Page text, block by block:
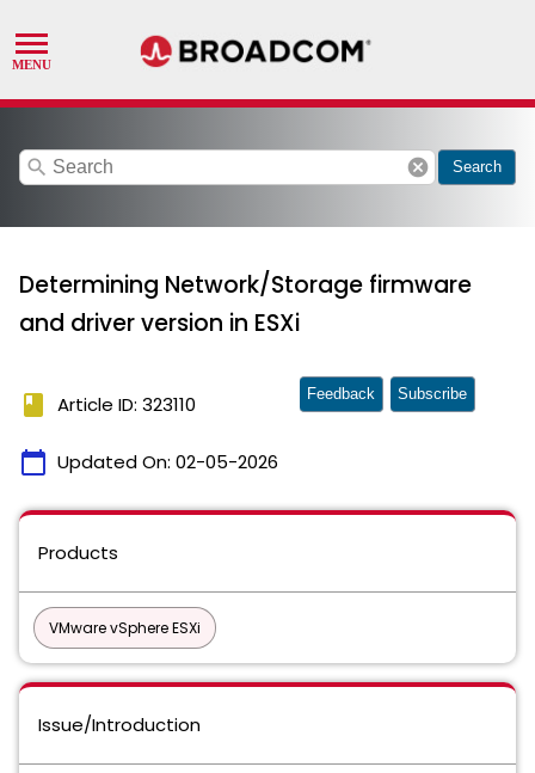
search cancel Search
Determining Network/Storage firmware
and driver version in ESXi
book Article ID: 323110
calendar_today Updated On: 02-05-2026
Feedback Subscribe
Products
VMware vSphere ESXi
Issue/Introduction